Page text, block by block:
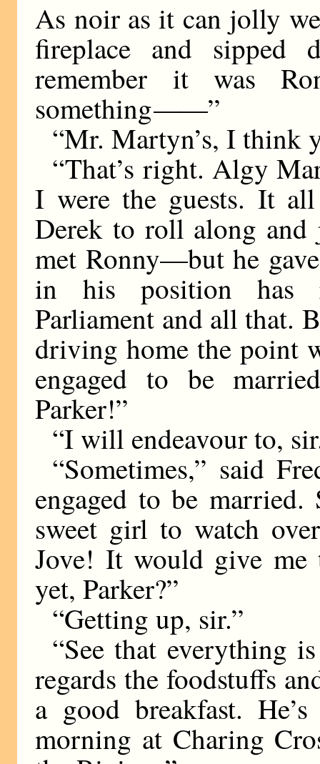
As noir as it can jolly
fireplace and sipped
remember it was
something——”
“Mr. Martyn’s, I think
“That’s right. Algy
I were the guests. It
Derek to roll along and
met Ronny—but he
in his position has
Parliament and all that.
driving home the point
engaged to be
Parker!”
“I will endeavour to,
“Sometimes,” said
engaged to be
sweet girl to watch
Jove! It would give
yet, Parker?”
“Getting up, sir.”
“See that everything
regards the foodstuffs
a good breakfast.
morning at Charing